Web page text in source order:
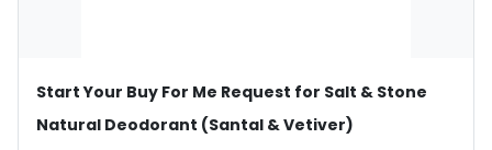
Start Your Buy For Me Request for Salt & Stone
Natural Deodorant (Santal & Vetiver)